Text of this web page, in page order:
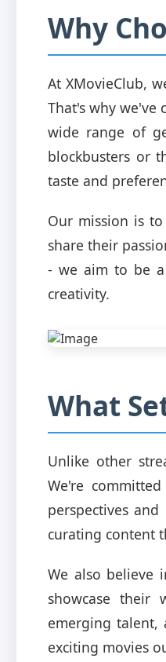
Why
At XMovieClub,
That's why we've
wide range of
blockbusters or
taste and
Our mission is
share their
- we aim to be a
creativity.
What
Unlike other
We're
perspectives
curating content
We also believe
showcase their
emerging talent,
exciting movies